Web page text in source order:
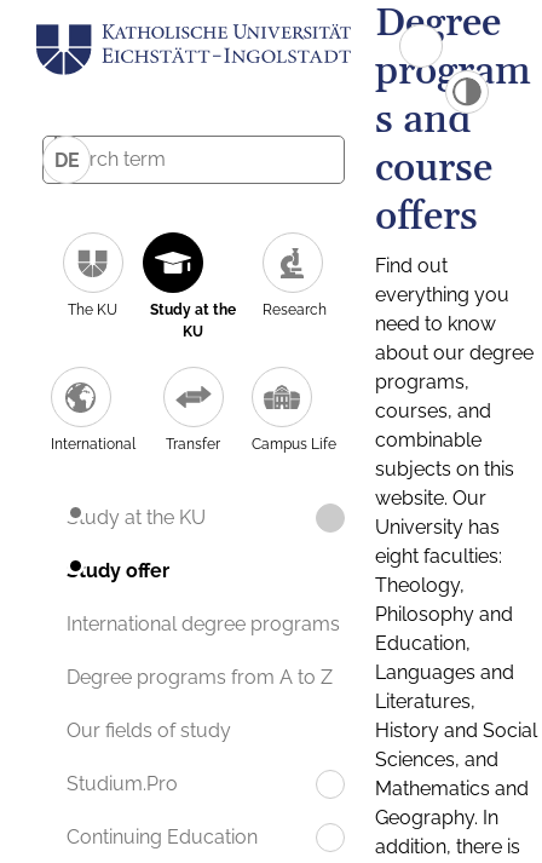
DE
The KU
Study at the
KU
Research
International Transfer Campus Life
Study at the KU
Study offer
International degree programs
Degree programs from A to Z
Our fields of study
Studium.Pro
Continuing Education
Degree
program
s and
course
offers
Find out
everything you
need to know
about our degree
programs,
courses, and
combinable
subjects on this
website. Our
University has
eight faculties:
Theology,
Philosophy and
Education,
Languages and
Literatures,
History and Social
Sciences, and
Mathematics and
Geography. In
addition, there is